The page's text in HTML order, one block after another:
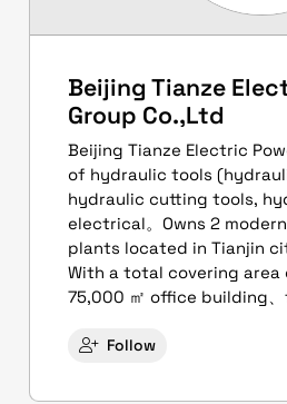
Beijing Tianze
Group Co.,Ltd
Beijing Tianze Electric
of hydraulic tools
hydraulic cutting tools,
electrical。Owns 2
plants located in Tianjin
With a total covering area
75,000 ㎡ office building
Follow